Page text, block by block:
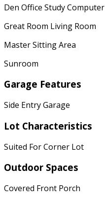
Den Office Study Computer
Great Room Living Room
Master Sitting Area
Sunroom
Garage Features
Side Entry Garage
Lot Characteristics
Suited For Corner Lot
Outdoor Spaces
Covered Front Porch